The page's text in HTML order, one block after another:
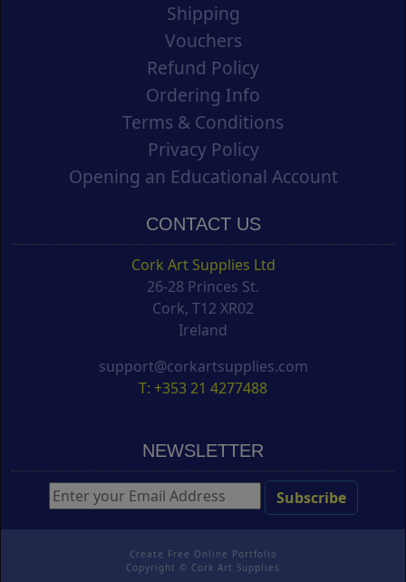
Shipping
Vouchers
Refund Policy
Ordering Info
Terms & Conditions
Privacy Policy
Opening an Educational Account
CONTACT US
Cork Art Supplies Ltd
26-28 Princes St.
Cork, T12 XR02
Ireland
support@corkartsupplies.com
T: +353 21 4277488
NEWSLETTER
Create Free Online Portfolio
Copyright © Cork Art Supplies